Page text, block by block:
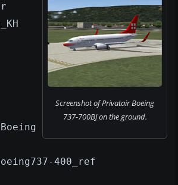
Screenshot of Privatair Boeing
737-700BJ on the ground.
400_ref